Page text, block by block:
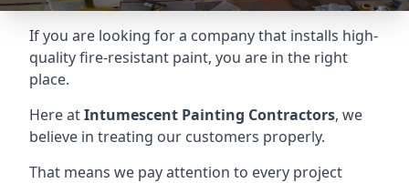
If you are looking for a company that installs high-
quality fire-resistant paint, you are in the right
place.
Here atIntumescent Painting Contractors, we
believe in treating our customers properly.
That means we pay attention to every project